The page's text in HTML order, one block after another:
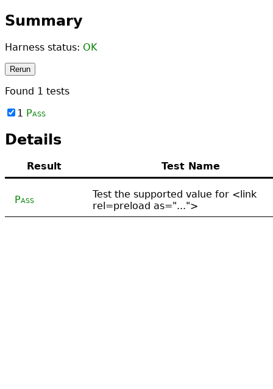
Summary
Harness status: OK
Rerun
Found 1 tests
1 Pass
Details
Result Test Name
Pass
Test the supported value for <link
rel=preload as="...">